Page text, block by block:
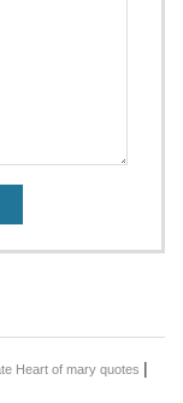
Heart of mary quotes |